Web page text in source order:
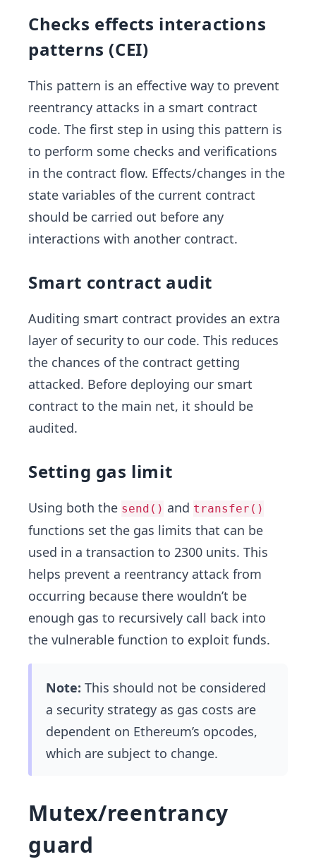
Checks effects interactions
patterns (CEI)
This pattern is an effective way to prevent
reentrancy attacks in a smart contract
code. The first step in using this pattern is
to perform some checks and verifications
in the contract flow. Effects/changes in the
state variables of the current contract
should be carried out before any
interactions with another contract.
Smart contract audit
Auditing smart contract provides an extra
layer of security to our code. This reduces
the chances of the contract getting
attacked. Before deploying our smart
contract to the main net, it should be
audited.
Setting gas limit
Using both the send() and transfer()
functions set the gas limits that can be
used in a transaction to 2300 units. This
helps prevent a reentrancy attack from
occurring because there wouldn’t be
enough gas to recursively call back into
the vulnerable function to exploit funds.
Note: This should not be considered
a security strategy as gas costs are
dependent on Ethereum’s opcodes,
which are subject to change.
Mutex/reentrancy
guard